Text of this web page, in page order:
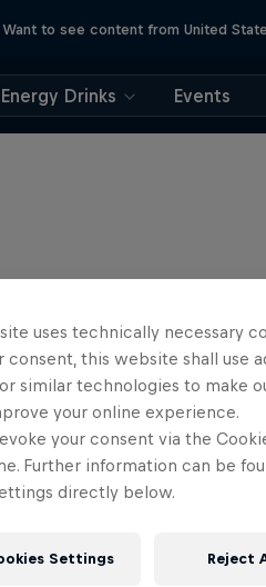
Want to see content from United
Energy Drinks Events
In The Dust
1 Season · 8 episodes
uses technically necessary
consent, this website shall use
similar technologies to make
your online experience.
your consent via the
Further information can be
directly below.
Settings Reject